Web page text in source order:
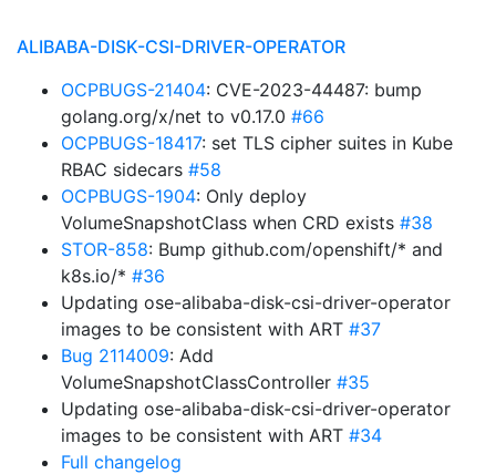
ALIBABA-DISK-CSI-DRIVER-OPERATOR
OCPBUGS-21404: CVE-2023-44487: bump
golang.org/x/net to v0.17.0 #66
OCPBUGS-18417: set TLS cipher suites in Kube
RBAC sidecars #58
OCPBUGS-1904: Only deploy
VolumeSnapshotClass when CRD exists #38
STOR-858: Bump github.com/openshift/* and
k8s.io/* #36
Updating ose-alibaba-disk-csi-driver-operator
images to be consistent with ART #37
Bug 2114009: Add
VolumeSnapshotClassController #35
Updating ose-alibaba-disk-csi-driver-operator
images to be consistent with ART #34
Full changelog